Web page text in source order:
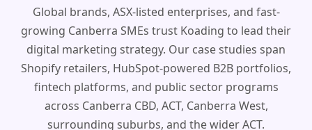
Global brands, ASX-listed enterprises, and fast-
growing Canberra SMEs trust Koading to lead their
digital marketing strategy. Our case studies span
Shopify retailers, HubSpot-powered B2B portfolios,
fintech platforms, and public sector programs
across Canberra CBD, ACT, Canberra West,
surrounding suburbs, and the wider ACT.